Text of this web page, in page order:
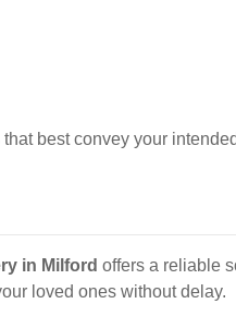
best convey your
in Milford offers a reliable
loved ones without delay.